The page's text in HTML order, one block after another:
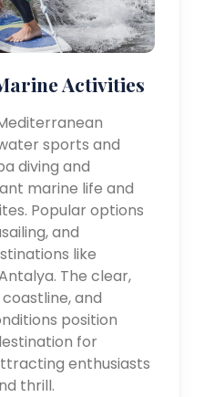
Activities
sports and
diving and
marine life and
Popular options
and
like
The clear,
and
position
for
enthusiasts
thrill.